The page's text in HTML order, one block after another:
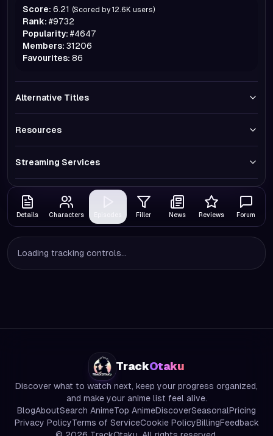
Score: 6.21 (Scored by 12.6K users)
Rank: #9732
Popularity: #4647
Members: 31206
Favourites: 86
Alternative Titles
Resources
Streaming Services
Details Characters Filler News Reviews Forum
Loading tracking controls...
TrackOtaku
Discover what to watch next, keep your progress organized,
and make your anime list feel alive.
BlogAboutSearch AnimeTop AnimeDiscoverSeasonalPricing
Privacy PolicyTerms of ServiceCookie PolicyBillingFeedback